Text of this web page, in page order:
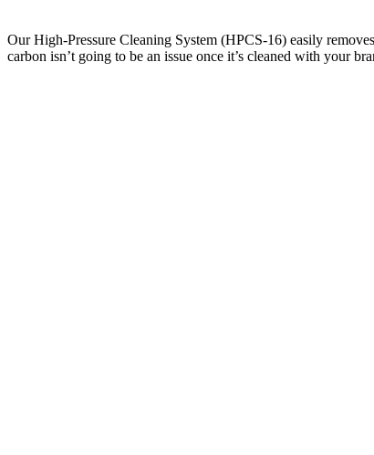
Our High-Pressure Cleaning System (HPCS-16) easily
carbon isn’t going to be an issue once it’s cleaned with your